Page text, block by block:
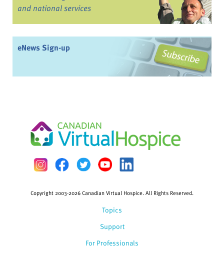
and national services
eNews Sign-up
Topics
Support
For Professionals
Copyright 2003-2026 Canadian Virtual Hospice. All Rights Reserved.